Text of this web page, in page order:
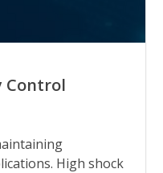
Control
High shock